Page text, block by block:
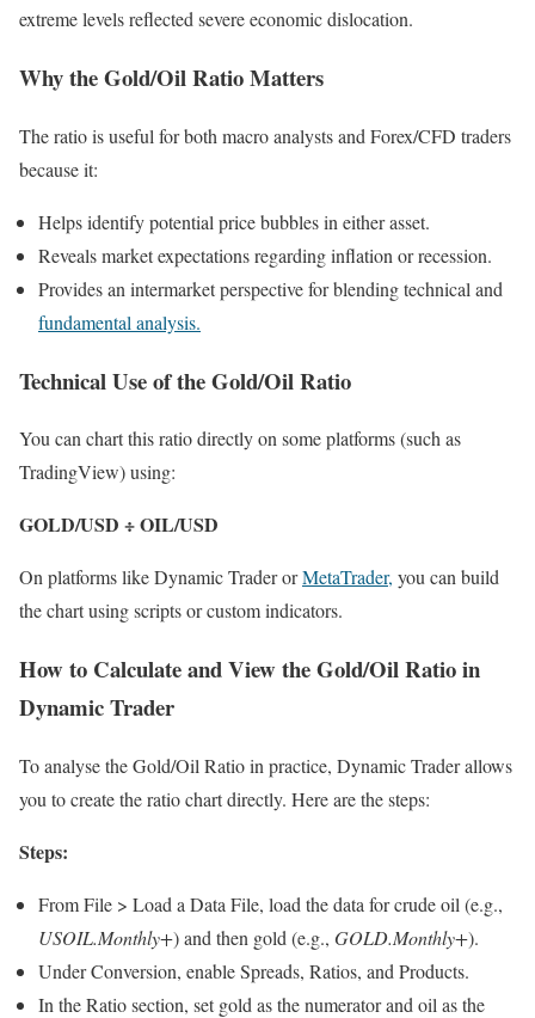
extreme levels reflected severe economic dislocation.
Why the Gold/Oil Ratio Matters
The ratio is useful for both macro analysts and Forex/CFD traders
because it:
Helps identify potential price bubbles in either asset.
Reveals market expectations regarding inflation or recession.
Provides an intermarket perspective for blending technical and
fundamental analysis.
Technical Use of the Gold/Oil Ratio
You can chart this ratio directly on some platforms (such as
TradingView) using:
GOLD/USD ÷ OIL/USD
On platforms like Dynamic Trader orMetaTrader, you can build
the chart using scripts or custom indicators.
How to Calculate and View the Gold/Oil Ratio in
Dynamic Trader
To analyse the Gold/Oil Ratio in practice, Dynamic Trader allows
you to create the ratio chart directly. Here are the steps:
Steps:
From File > Load a Data File, load the data for crude oil (e.g.,
USOIL.Monthly+) and then gold (e.g., GOLD.Monthly+).
Under Conversion, enable Spreads, Ratios, and Products.
In the Ratio section, set gold as the numerator and oil as the